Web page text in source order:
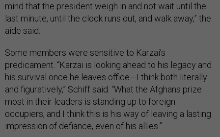
mind that the president weigh in and not wait until the
last minute, until the clock runs out, and walk away,” the
aide said.
Some members were sensitive to Karzai’s
predicament. “Karzai is looking ahead to his legacy and
his survival once he leaves office—I think both literally
and figuratively,” Schiff said. “What the Afghans prize
most in their leaders is standing up to foreign
occupiers, and I think this is his way of leaving a lasting
impression of defiance, even of his allies.”